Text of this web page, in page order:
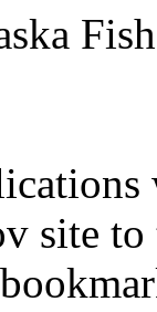
site